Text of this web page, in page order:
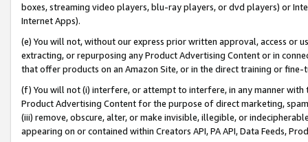
boxes, streaming video players, blu-ray players, or dvd players) or
Internet Apps).
(e) You will not, without our express prior written approval, access or
extracting, or repurposing any Product Advertising Content or in
that offer products on an Amazon Site, or in the direct training or
(f) You will not (i) interfere, or attempt to interfere, in any manner
Product Advertising Content for the purpose of direct marketing,
(iii) remove, obscure, alter, or make invisible, illegible, or
appearing on or contained within Creators API, PA API, Data Feeds,